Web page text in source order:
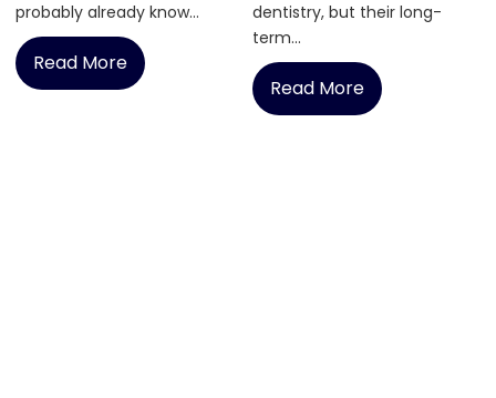
probably already know...
Read More
dentistry, but their long-
term...
Read More